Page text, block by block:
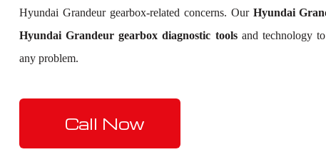
Hyundai Grandeur gearbox-related concerns. Our Hyundai
Hyundai Grandeur gearbox diagnostic toolsand technology to
any problem.
Call Now